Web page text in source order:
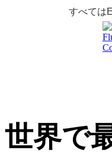
すべては
世界で